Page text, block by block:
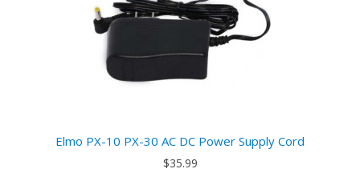
Elmo PX-10 PX-30 AC DC Power Supply Cord
$35.99